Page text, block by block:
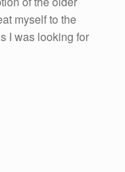
myself to the
I was looking for